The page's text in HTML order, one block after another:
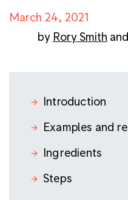
March 24, 2021
by Rory Smith and
Introduction
Examples and
Ingredients
Steps